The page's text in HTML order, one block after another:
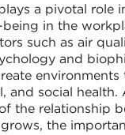
a pivotal role
in the
such as air
and
and social health.
the relationship
the